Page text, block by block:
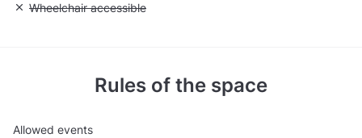
Unavailable: Wheelchair accessible
Wheelchair accessible
Rules of the space
Allowed events